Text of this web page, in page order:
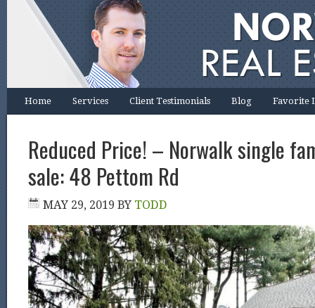
Home Services Client Testimonials Blog Favorite
Reduced Price! – Norwalk single
sale: 48 Pettom Rd
MAY 29, 2019 BY TODD